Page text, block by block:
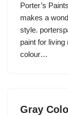
Porter’s
makes a
style.
paint for
colour…
Gray